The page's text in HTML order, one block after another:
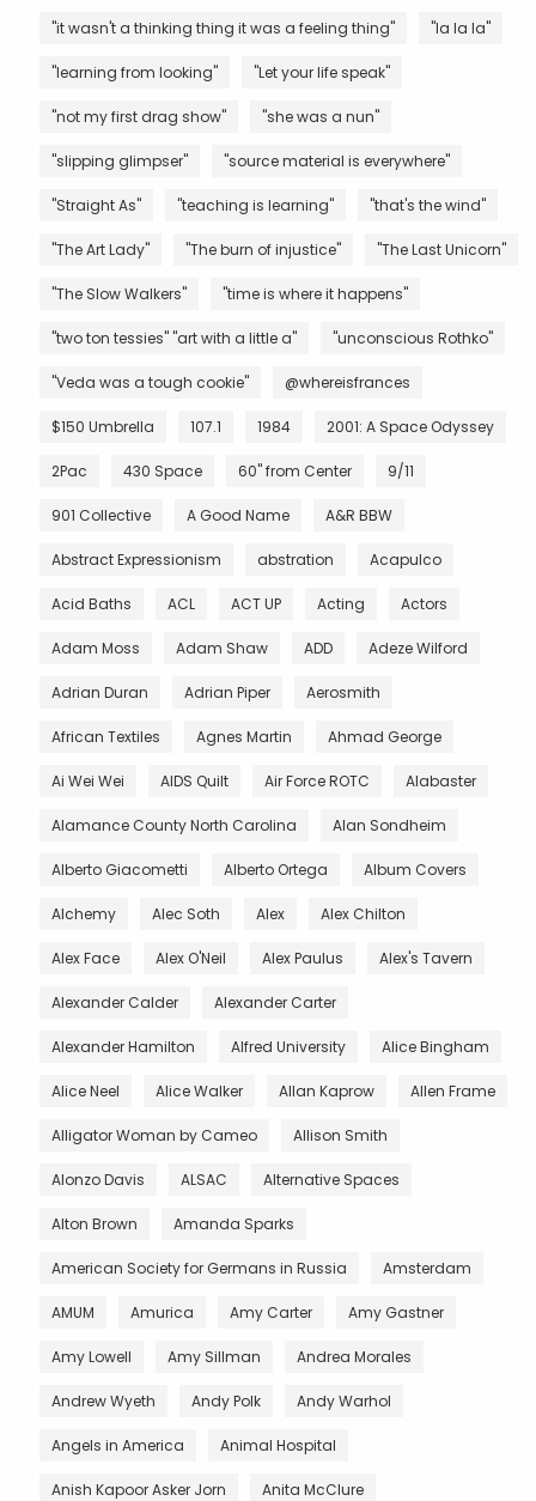
"it wasn't a thinking thing it was a feeling thing" "la la la"
"learning from looking" "Let your life speak"
"not my first drag show" "she was a nun"
"slipping glimpser" "source material is everywhere"
"Straight As" "teaching is learning" "that's the wind"
"The Art Lady" "The burn of injustice" "The Last Unicorn"
"The Slow Walkers" "time is where it happens"
"two ton tessies" "art with a little a" "unconscious Rothko"
"Veda was a tough cookie" @whereisfrances
$150 Umbrella 107.1 1984 2001: A Space Odyssey
2Pac 430 Space 60" from Center 9/11
901 Collective A Good Name A&R BBW
Abstract Expressionism abstration Acapulco
Acid Baths ACL ACT UP Acting Actors
Adam Moss Adam Shaw ADD Adeze Wilford
Adrian Duran Adrian Piper Aerosmith
African Textiles Agnes Martin Ahmad George
Ai Wei Wei AIDS Quilt Air Force ROTC Alabaster
Alamance County North Carolina Alan Sondheim
Alberto Giacometti Alberto Ortega Album Covers
Alchemy Alec Soth Alex Alex Chilton
Alex Face Alex O'Neil Alex Paulus Alex's Tavern
Alexander Calder Alexander Carter
Alexander Hamilton Alfred University Alice Bingham
Alice Neel Alice Walker Allan Kaprow Allen Frame
Alligator Woman by Cameo Allison Smith
Alonzo Davis ALSAC Alternative Spaces
Alton Brown Amanda Sparks
American Society for Germans in Russia Amsterdam
AMUM Amurica Amy Carter Amy Gastner
Amy Lowell Amy Sillman Andrea Morales
Andrew Wyeth Andy Polk Andy Warhol
Angels in America Animal Hospital
Anish Kapoor Asker Jorn Anita McClure